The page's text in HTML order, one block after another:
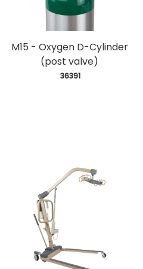
M15 - Oxygen D-Cylinder
(post valve)
36391